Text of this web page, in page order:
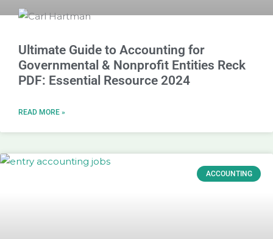
Ultimate Guide to Accounting for
Governmental & Nonprofit Entities Reck
PDF: Essential Resource 2024
READ MORE »
ACCOUNTING